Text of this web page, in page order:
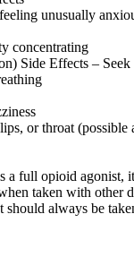
unusually
concentrating
Side Effects –
or throat (possible
a full opioid agonist,
taken with other
should always be